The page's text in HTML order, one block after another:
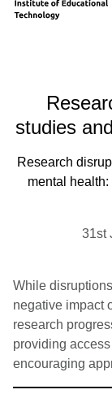
studies
Research
mental
31st
While
negative impact
research
providing
encouraging